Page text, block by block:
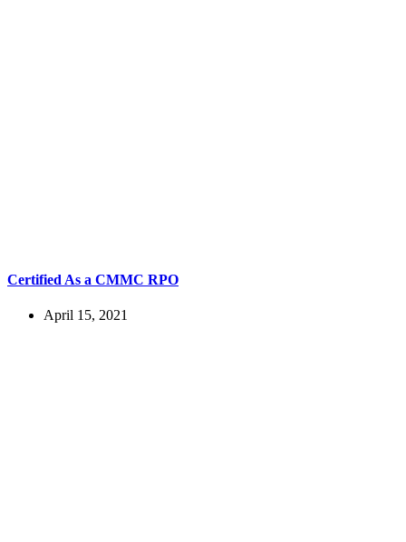
Certified As a CMMC RPO
April 15, 2021